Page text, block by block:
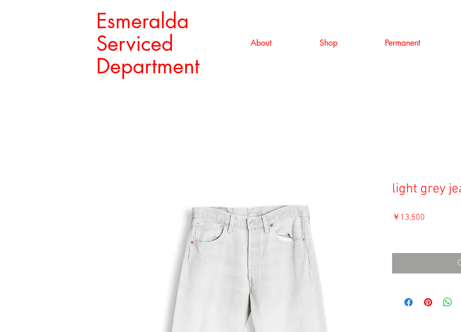
Esmeralda
Serviced
Department
About Shop Permanent
light grey
￥13,500